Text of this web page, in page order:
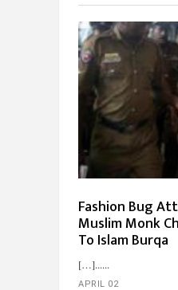
Fashion Bug
Muslim Monk
To Islam Burqa
[…]...
APRIL 02